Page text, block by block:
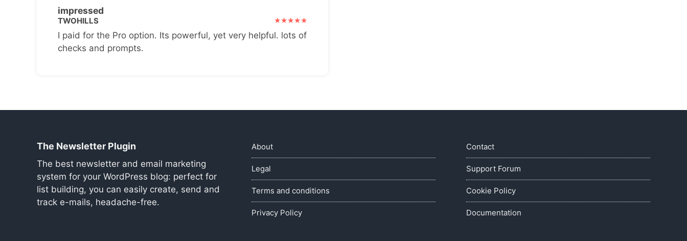
impressed
TWOHILLS
I paid for the Pro option. Its powerful, yet very helpful. lots of
checks and prompts.
The Newsletter Plugin
The best newsletter and email marketing
system for your WordPress blog: perfect for
list building, you can easily create, send and
track e-mails, headache-free.
About
Legal
Terms and conditions
Privacy Policy
Contact
Support Forum
Cookie Policy
Documentation